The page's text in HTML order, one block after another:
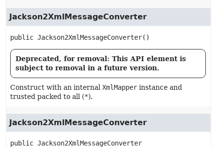
Jackson2XmlMessageConverter
public Jackson2XmlMessageConverter()
Deprecated, for removal: This API element is
subject to removal in a future version.
Construct with an internal XmlMapper instance and
trusted packed to all (*).
Jackson2XmlMessageConverter
public Jackson2XmlMessageConverter